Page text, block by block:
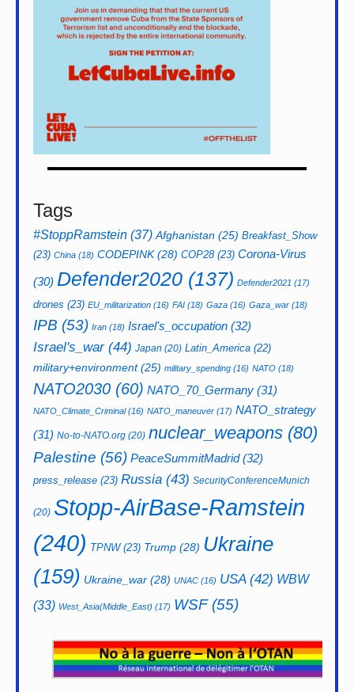
Tags
#StoppRamstein (37) Afghanistan (25) Breakfast_Show
(23) China (18) CODEPINK(28) COP28(23) Corona-Virus
(30) Defender2020 (137) Defender2021 (17)
drones (23) EU_militarization (16) FAI (18) Gaza (16) Gaza_war (18)
IPB (53) Iran (18) Israel's_occupation (32)
Israel's_war(44) Japan (20) Latin_America (22)
military+environment(25) military_spending (16) NATO (18)
NATO2030 (60) NATO_70_Germany (31)
NATO_Climate_Criminal(16) NATO_maneuver (17) NATO_strategy
(31) No-to-NATO.org (20) nuclear_weapons (80)
Palestine (56) PeaceSummitMadrid(32)
press_release (23) Russia (43) SecurityConferenceMunich
(20) Stopp-AirBase-Ramstein
(240) TPNW(23) Trump (28) Ukraine
(159) Ukraine_war (28) UNAC (16) USA(42) WBW
(33) West_Asia(Middle_East) (17) WSF(55)